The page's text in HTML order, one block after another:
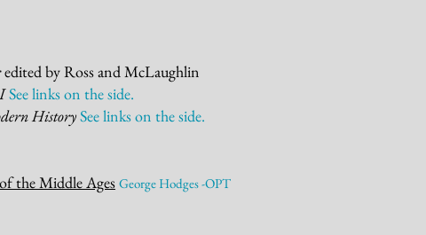
edited by Ross and McLaughlin
See links on theside.
HistorySee links on theside.
the Middle Ages George Hodges -OPT